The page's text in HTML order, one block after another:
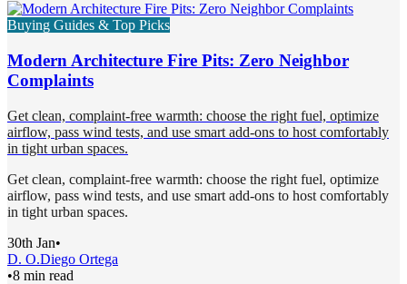
Buying Guides & Top Picks
Modern Architecture Fire Pits: Zero Neighbor
Complaints
Get clean, complaint-free warmth: choose the right fuel, optimize
airflow, pass wind tests, and use smart add-ons to host comfortably
in tight urban spaces.
Get clean, complaint-free warmth: choose the right fuel, optimize
airflow, pass wind tests, and use smart add-ons to host comfortably
in tight urban spaces.
30th Jan•
D. O.Diego Ortega
•8 min read